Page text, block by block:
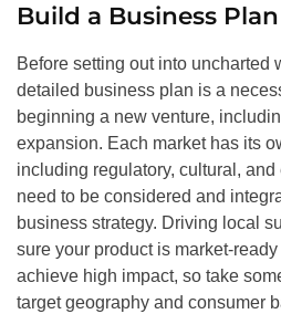
Build a Business Plan
Before setting out into uncharted
detailed business plan is a
beginning a new venture,
expansion. Each market has its
including regulatory, cultural,
need to be considered and
business strategy. Driving local
sure your product is market-
achieve high impact, so take
target geography and consumer